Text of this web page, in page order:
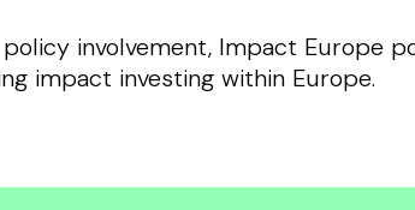
involvement, Impact Europe
impact investing within Europe.